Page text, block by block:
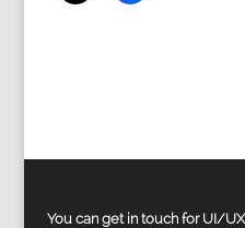
You can get in touch for UI/